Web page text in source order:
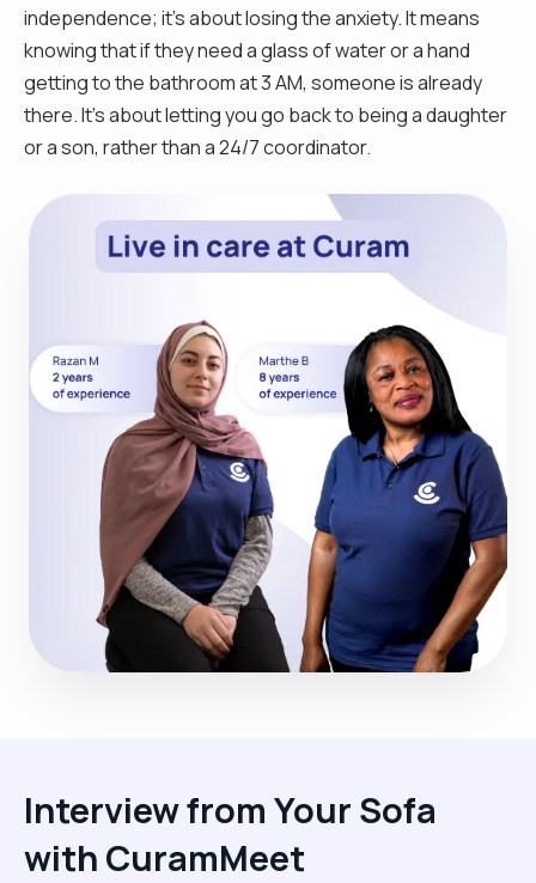
independence; it’s about losing the anxiety. It means
knowing that if they need a glass of water or a hand
getting to the bathroom at 3 AM, someone is already
there. It’s about letting you go back to being a daughter
or a son, rather than a 24/7 coordinator.
Interview from Your Sofa
with CuramMeet